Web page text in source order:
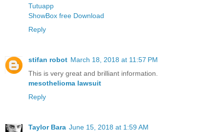
Tutuapp
ShowBox free Download
Reply
stifan robot March 18, 2018 at 11:57 PM
This is very great and brilliant information.
mesothelioma lawsuit
Reply
Taylor Bara June 15, 2018 at 1:59 AM